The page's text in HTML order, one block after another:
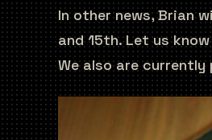
In other news, Brian
and 15th. Let us
We also are